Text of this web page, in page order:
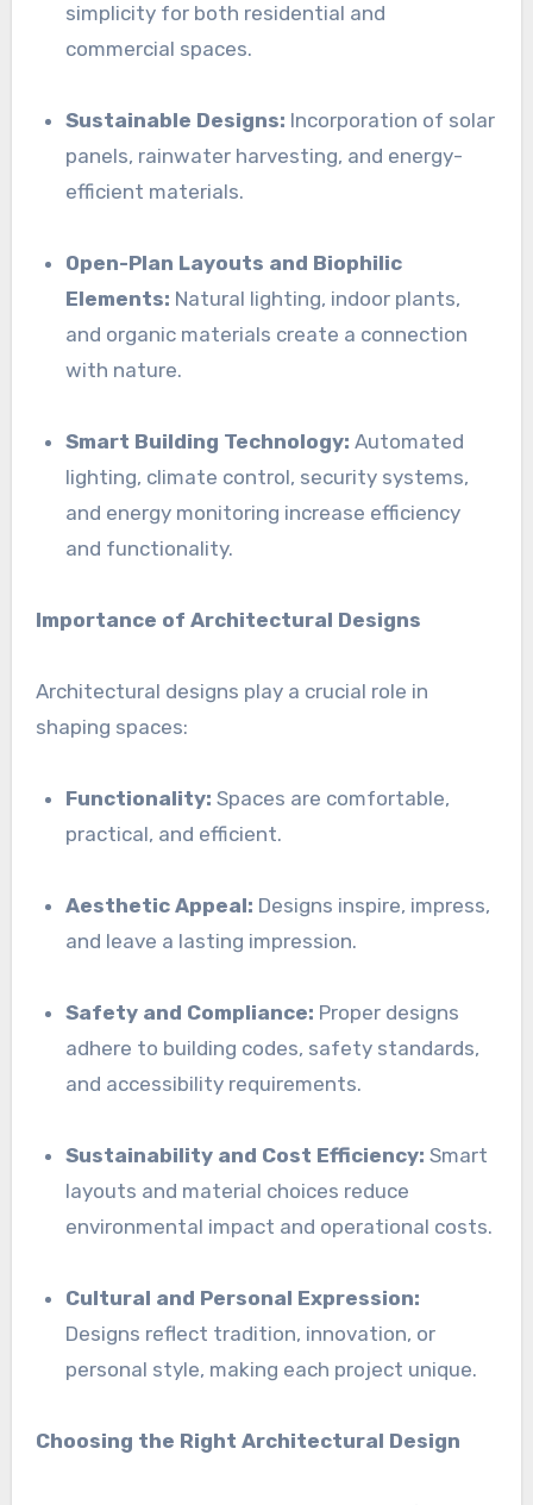
simplicity for both residential and
commercial spaces.
Sustainable Designs: Incorporation of solar
panels, rainwater harvesting, and energy-
efficient materials.
Open-Plan Layouts and Biophilic
Elements: Natural lighting, indoor plants,
and organic materials create a connection
with nature.
Smart Building Technology: Automated
lighting, climate control, security systems,
and energy monitoring increase efficiency
and functionality.
Importance of Architectural Designs
Architectural designs play a crucial role in
shaping spaces:
Functionality: Spaces are comfortable,
practical, and efficient.
Aesthetic Appeal: Designs inspire, impress,
and leave a lasting impression.
Safety and Compliance: Proper designs
adhere to building codes, safety standards,
and accessibility requirements.
Sustainability and Cost Efficiency: Smart
layouts and material choices reduce
environmental impact and operational costs.
Cultural and Personal Expression:
Designs reflect tradition, innovation, or
personal style, making each project unique.
Choosing the Right Architectural Design